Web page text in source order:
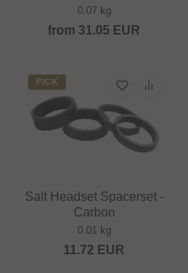
0.07 kg
from 31.05 EUR
PICK
Salt Headset Spacerset -
Carbon
0.01 kg
11.72 EUR